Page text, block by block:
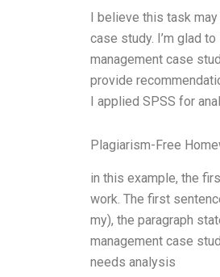
I believe this task
case study. I’m glad
management case
provide
I applied SPSS for
Plagiarism-Free
in this example, the
work. The first
my), the paragraph
management case
needs analysis